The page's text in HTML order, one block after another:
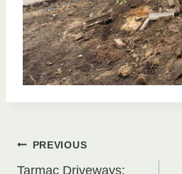
Post
PREVIOUS
Tarmac Driveways: